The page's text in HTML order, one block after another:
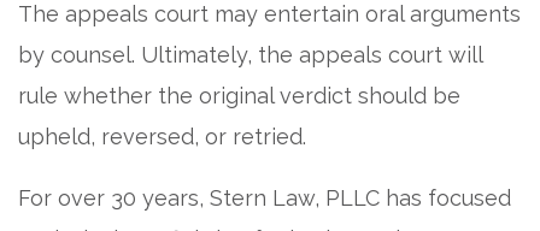
The appeals court may entertain oral arguments
by counsel. Ultimately, the appeals court will
rule whether the original verdict should be
upheld, reversed, or retried.
For over 30 years, Stern Law, PLLC has focused